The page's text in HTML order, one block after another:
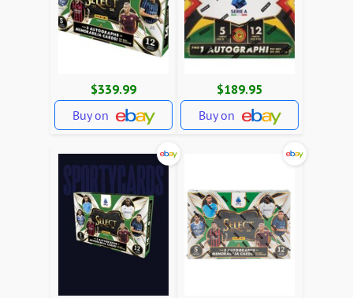
$339.99
Buy on
$189.95
Buy on